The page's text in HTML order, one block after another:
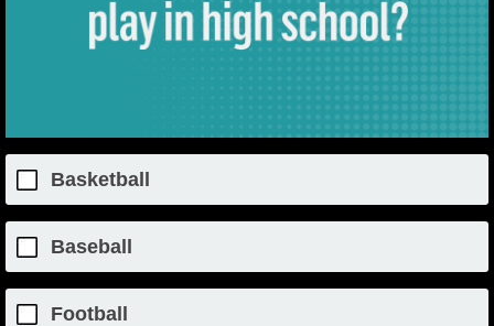
Basketball
Baseball
Football